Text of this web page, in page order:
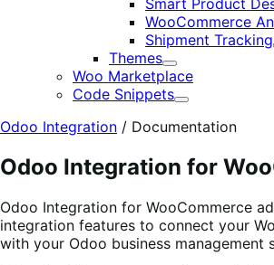
Smart Product
WooCommerce
Shipment Tracking
Themes
Expand
Woo Marketplace
Code Snippets
Expand
Odoo Integration / Documentation
Odoo Integration for
Odoo Integration for WooCommerce
integration features to connect your
with your Odoo business management